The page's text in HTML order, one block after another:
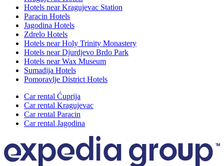
Hotels near Kragujevac Station
Paracin Hotels
Jagodina Hotels
Zdrelo Hotels
Hotels near Holy Trinity Monastery
Hotels near Djurdjevo Brdo Park
Hotels near Wax Museum
Sumadija Hotels
Pomoravlje District Hotels
Car rental Ćuprija
Car rental Kragujevac
Car rental Paracin
Car rental Jagodina